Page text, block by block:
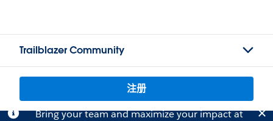
Trailblazer Community
注册
Bring your team and maximize your impact at